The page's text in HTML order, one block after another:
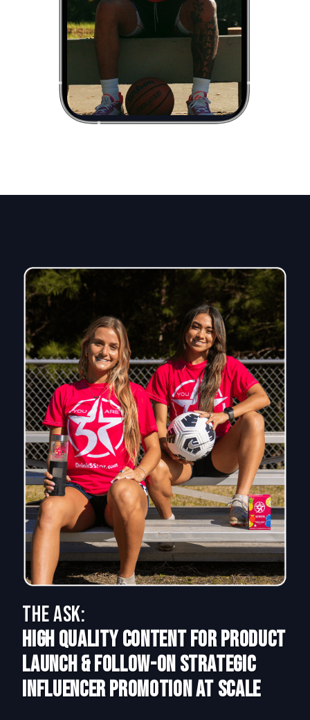
The Ask:
High Quality Content for Product
Launch & Follow-On Strategic
Influencer Promotion at Scale